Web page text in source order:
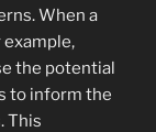
When a
the potential
to inform the
This